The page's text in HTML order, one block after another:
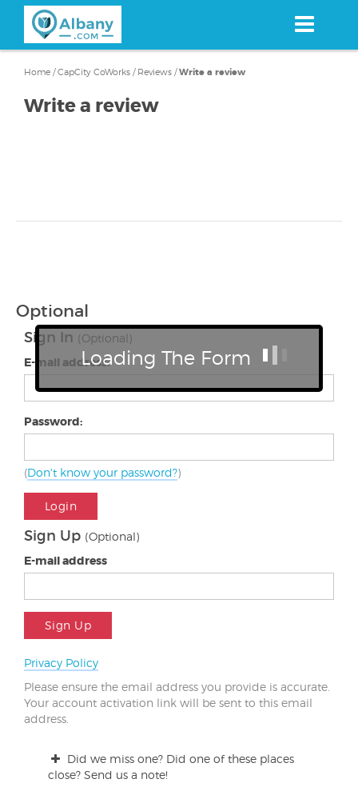
content
Home /CapCity CoWorks / Reviews /Write a review
Write a review
Optional
Sign In (Optional)
E-mail address:
Password:
(Don't know your password?)
Login
Sign Up (Optional)
E-mail address
Sign Up
Privacy Policy
Please ensure the email address you provide is accurate.
Your account activation link will be sent to this email
address.
Did we miss one? Did one of these places
close? Send us a note!
Loading The Form